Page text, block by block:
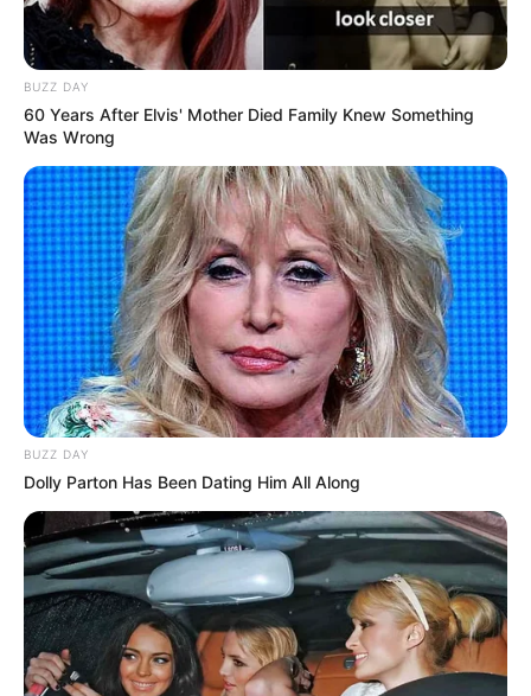
BUZZ DAY
60 Years After Elvis' Mother Died Family Knew Something
Was Wrong
BUZZ DAY
Dolly Parton Has Been Dating Him All Along